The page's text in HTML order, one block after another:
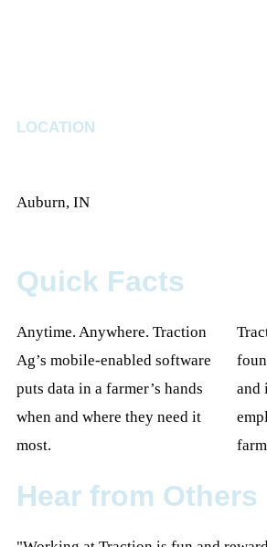
LOCATION
Auburn, IN
Quick Facts
Anytime. Anywhere. Traction
Ag’s mobile-enabled software
puts data in a farmer’s hands
when and where they need it
most.
and
Hear from Others